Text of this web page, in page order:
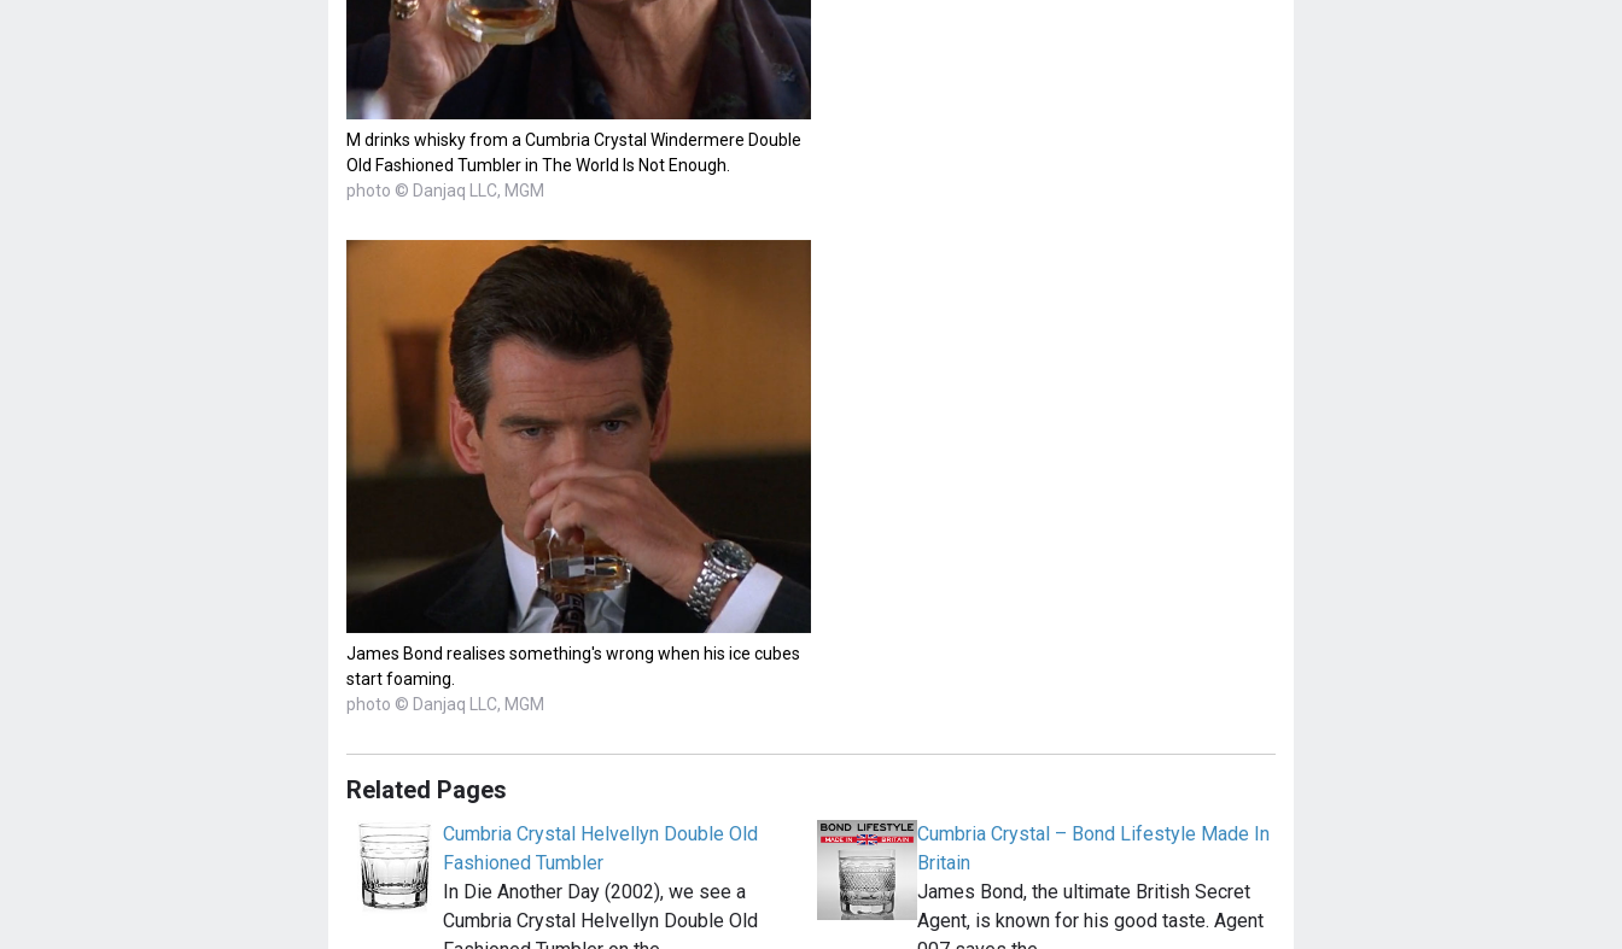
M drinks whisky from a Cumbria Crystal Windermere Double
Old Fashioned Tumbler in The World Is Not Enough.
photo © Danjaq LLC, MGM
James Bond realises something's wrong when his ice cubes
start foaming.
photo © Danjaq LLC, MGM
Related Pages
Cumbria Crystal Helvellyn Double Old
Fashioned Tumbler
In Die Another Day (2002), we see a
Cumbria Crystal Helvellyn Double Old
Cumbria Crystal – Bond Lifestyle Made In
Britain
James Bond, the ultimate British Secret
Agent, is known for his good taste. Agent